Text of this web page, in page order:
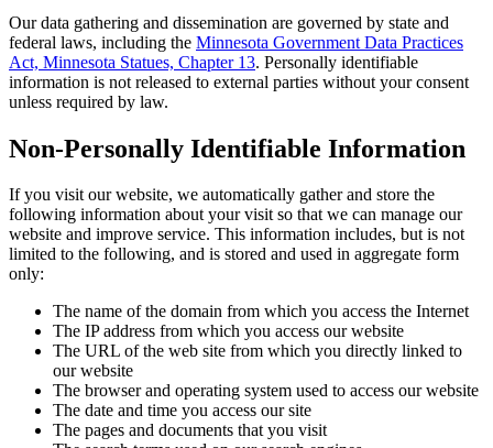
Our data gathering and dissemination are governed by state and
federal laws, including the Minnesota Government Data Practices
Act, Minnesota Statues, Chapter 13. Personally identifiable
information is not released to external parties without your consent
unless required by law.
Non-Personally Identifiable Information
If you visit our website, we automatically gather and store the
following information about your visit so that we can manage our
website and improve service. This information includes, but is not
limited to the following, and is stored and used in aggregate form
only:
The name of the domain from which you access the Internet
The IP address from which you access our website
The URL of the web site from which you directly linked to
our website
The browser and operating system used to access our website
The date and time you access our site
The pages and documents that you visit